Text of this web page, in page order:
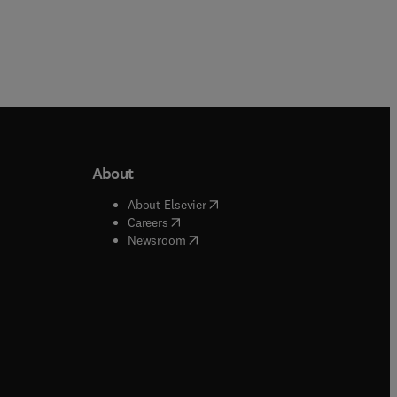
window
window
About
About Elsevier( opens in new tab/window
Careers( opens in new tab/window
Newsroom( opens in new tab/window